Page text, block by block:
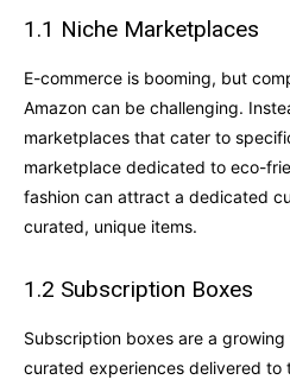
1.1 Niche Marketplaces
E-commerce is booming, but
Amazon can be challenging.
marketplaces that cater to
marketplace dedicated to eco-
fashion can attract a dedicated
curated, unique items.
1.2 Subscription Boxes
Subscription boxes are a
curated experiences delivered to